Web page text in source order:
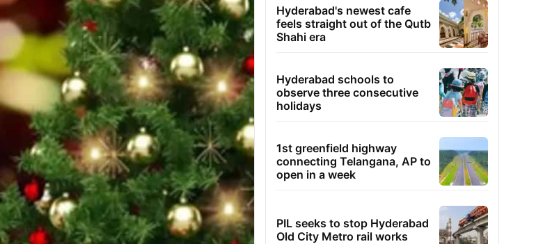
Hyderabad's newest cafe
feels straight out of the Qutb
Shahi era
Hyderabad schools to
observe three consecutive
holidays
1st greenfield highway
connecting Telangana, AP to
open in a week
PIL seeks to stop Hyderabad
Old City Metro rail works